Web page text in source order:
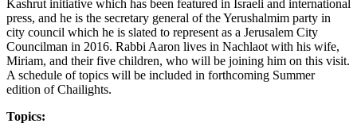
Kashrut initiative which has been featured in Israeli and international
press, and he is the secretary general of the Yerushalmim party in
city council which he is slated to represent as a Jerusalem City
Councilman in 2016. Rabbi Aaron lives in Nachlaot with his wife,
Miriam, and their five children, who will be joining him on this visit.
A schedule of topics will be included in forthcoming Summer
edition of Chailights.
Topics: